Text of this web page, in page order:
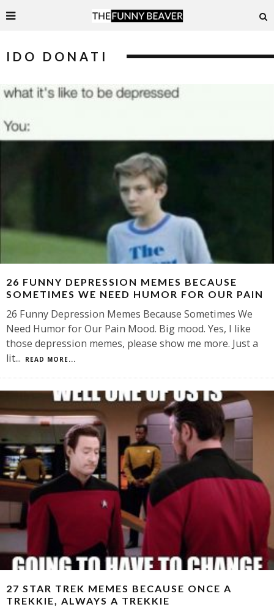
IDO DONATI
26 FUNNY DEPRESSION MEMES BECAUSE
SOMETIMES WE NEED HUMOR FOR OUR PAIN
26 Funny Depression Memes Because Sometimes We
Need Humor for Our Pain Mood. Big mood. Yes, I like
those depression memes, please show me more. Just a
lit... READ MORE...
27 STAR TREK MEMES BECAUSE ONCE A
TREKKIE, ALWAYS A TREKKIE